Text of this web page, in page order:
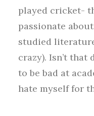
played cricket-
passionate
studied
crazy). Isn’t
to be bad at
hate myself for